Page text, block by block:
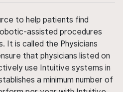
to help patients find
assisted procedures
It is called the Physicians
that physicians listed on
use Intuitive systems in
a minimum number of